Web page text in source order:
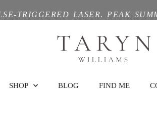
LASER. PEAK
SHOP BLOG FIND ME